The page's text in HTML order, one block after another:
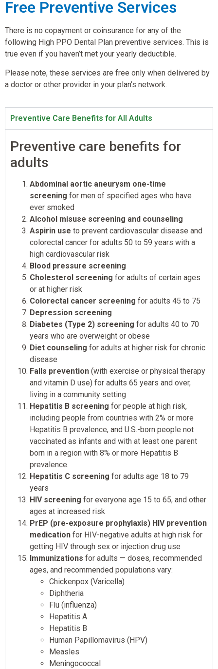
Free Preventive Services
There is no copayment or coinsurance for any of the
following High PPO Dental Plan preventive services. This is
true even if you haven’t met your yearly deductible.
Please note, these services are free only when delivered by
a doctor or other provider in your plan’s network.
Preventive Care Benefits for All Adults
Preventive care benefits for
adults
Abdominal aortic aneurysm one-time
screening for men of specified ages who have
ever smoked
Alcohol misuse screening and counseling
Aspirin use to prevent cardiovascular disease and
colorectal cancer for adults 50 to 59 years with a
high cardiovascular risk
Blood pressure screening
Cholesterol screening for adults of certain ages
or at higher risk
Colorectal cancer screening for adults 45 to 75
Depression screening
Diabetes (Type 2) screening for adults 40 to 70
years who are overweight or obese
Diet counseling for adults at higher risk for chronic
disease
Falls prevention (with exercise or physical therapy
and vitamin D use) for adults 65 years and over,
living in a community setting
Hepatitis B screening for people at high risk,
including people from countries with 2% or more
Hepatitis B prevalence, and U.S.-born people not
vaccinated as infants and with at least one parent
born in a region with 8% or more Hepatitis B
prevalence.
Hepatitis C screening for adults age 18 to 79
years
HIV screening for everyone age 15 to 65, and other
ages at increased risk
PrEP (pre-exposure prophylaxis) HIV prevention
medication for HIV-negative adults at high risk for
getting HIV through sex or injection drug use
Immunizations for adults — doses, recommended
ages, and recommended populations vary:
Chickenpox (Varicella)
Diphtheria
Flu (influenza)
Hepatitis A
Hepatitis B
Human Papillomavirus (HPV)
Measles
Meningococcal